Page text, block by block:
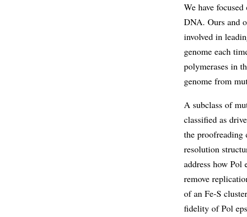
We have
DNA. Ours and
involved in
genome each
polymerases in
genome from
A subclass of
classified as
the proofreading
resolution
address how
remove
of an Fe-S
fidelity of Pol